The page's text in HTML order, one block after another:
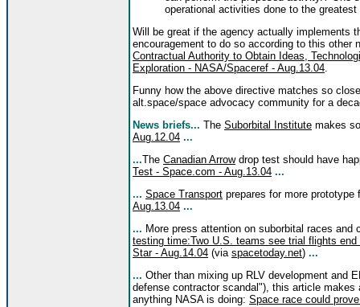
operational activities done to the
Will be great if the agency actually implements
encouragement to do so according to this other
Contractual Authority to Obtain Ideas,
Exploration - NASA/Spaceref - Aug.13.04.
Funny how the above directive matches so
alt.space/space advocacy community for a
News briefs... The Suborbital Institute makes
Aug.12.04 ...
...The Canadian Arrowdrop test should have
Test - Space.com - Aug.13.04 ...
... Space Transport prepares for more
Aug.13.04 ...
... More press attention on suborbital races and
testing time:Two U.S. teams see trial flights
Star - Aug.14.04 (via spacetoday.net) ...
... Other than mixing up RLV development and
defense contractor scandal"), this article
anything NASA is doing: Space race could